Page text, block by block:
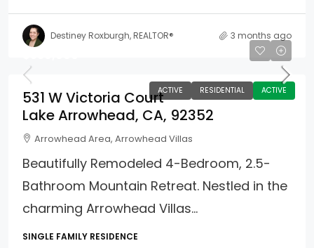
Destiney Roxburgh, REALTOR® 3 months ago
ACTIVE RESIDENTIAL ACTIVE
531 W Victoria Court
Lake Arrowhead, CA, 92352
Arrowhead Area, Arrowhead Villas
Beautifully Remodeled 4-Bedroom, 2.5-
Bathroom Mountain Retreat. Nestled in the
charming Arrowhead Villas...
SINGLE FAMILY RESIDENCE